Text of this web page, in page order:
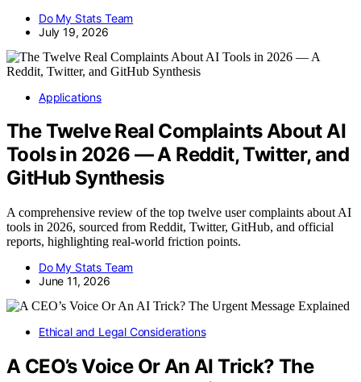
Do My Stats Team
July 19, 2026
Applications
The Twelve Real Complaints About AI
Tools in 2026 — A Reddit, Twitter, and
GitHub Synthesis
A comprehensive review of the top twelve user complaints about AI
tools in 2026, sourced from Reddit, Twitter, GitHub, and official
reports, highlighting real-world friction points.
Do My Stats Team
June 11, 2026
Ethical and Legal Considerations
A CEO’s Voice Or An AI Trick? The